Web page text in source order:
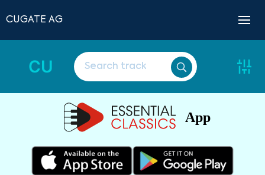
CUGATE AG
CU
App